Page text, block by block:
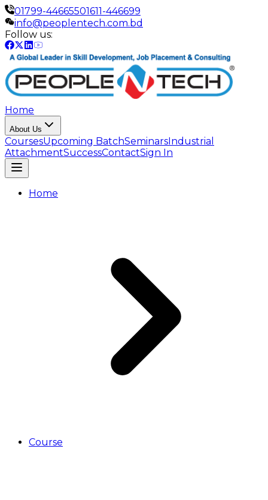
01799-44665501611-446699
info@peoplentech.com.bd
Follow us:
Home
About Us
CoursesUpcoming BatchSeminars Industrial
AttachmentSuccessContactSign In
Home
Course